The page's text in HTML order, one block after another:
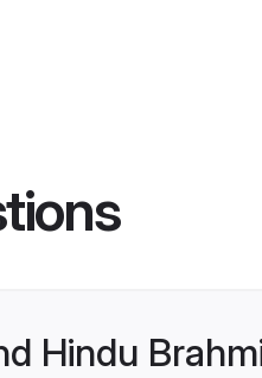
Hindu